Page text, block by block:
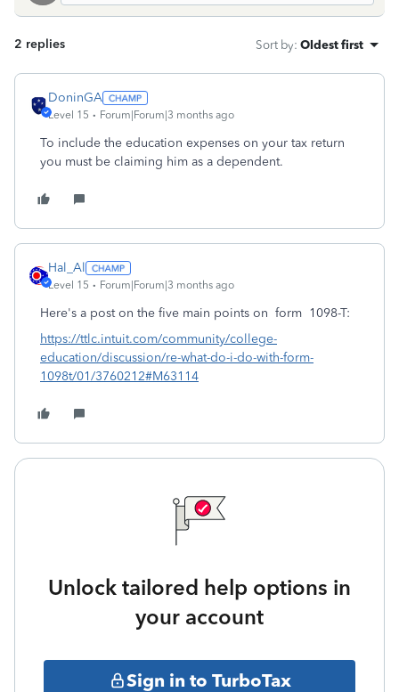
2 replies Sort by: Oldest first
DoninGA
Level 15 Forum|Forum|3 months ago
To include the education expenses on your tax return
you must be claiming him as a dependent.
Hal_Al
Level 15 Forum|Forum|3 months ago
Here's a post on the five main points on form 1098-T:
https://ttlc.intuit.com/community/college-
education/discussion/re-what-do-i-do-with-form-
1098t/01/3760212#M63114
Unlock tailored help options in
your account
Sign in to TurboTax